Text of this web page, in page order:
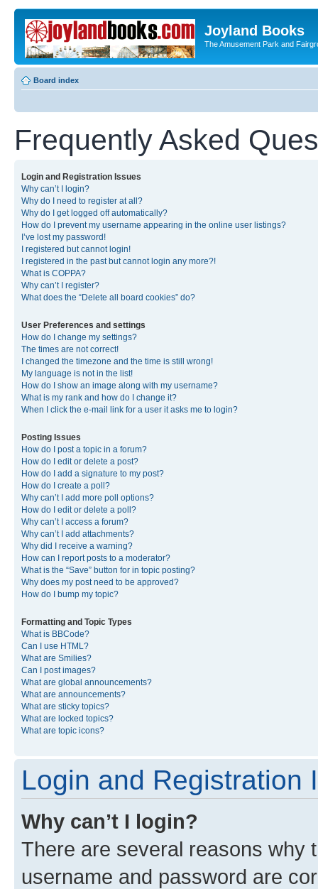
Joyland Books
The Amusement Park and
Board index
Frequently Asked
Login and Registration Issues
Why can’t I login?
Why do I need to register at all?
Why do I get logged off automatically?
How do I prevent my username appearing in the online user listings?
I’ve lost my password!
I registered but cannot login!
I registered in the past but cannot login any more?!
What is COPPA?
Why can’t I register?
What does the “Delete all board cookies” do?
User Preferences and settings
How do I change my settings?
The times are not correct!
I changed the timezone and the time is still wrong!
My language is not in the list!
How do I show an image along with my username?
What is my rank and how do I change it?
When I click the e-mail link for a user it asks me to login?
Posting Issues
How do I post a topic in a forum?
How do I edit or delete a post?
How do I add a signature to my post?
How do I create a poll?
Why can’t I add more poll options?
How do I edit or delete a poll?
Why can’t I access a forum?
Why can’t I add attachments?
Why did I receive a warning?
How can I report posts to a moderator?
What is the “Save” button for in topic posting?
Why does my post need to be approved?
How do I bump my topic?
Formatting and Topic Types
What is BBCode?
Can I use HTML?
What are Smilies?
Can I post images?
What are global announcements?
What are announcements?
What are sticky topics?
What are locked topics?
What are topic icons?
Login and Registration
Why can’t I login?
There are several reasons why
username and password are